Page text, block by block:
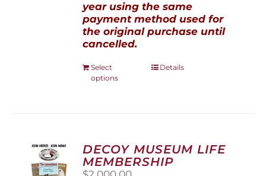
year using the same
payment method used for
the original purchase until
cancelled.
Select
options
This
options
may
be
Details
DECOY MUSEUM LIFE
MEMBERSHIP